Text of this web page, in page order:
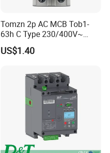
Tomzn 2p AC MCB Tob1-
63h C Type 230/400V~
50Hz/60Hz Mini Circuit
Breaker
US$1.40